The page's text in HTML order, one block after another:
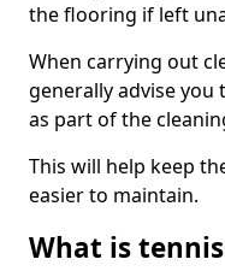
the flooring if left
When carrying out
generally advise
as part of the
This will help keep
easier to maintain.
What is